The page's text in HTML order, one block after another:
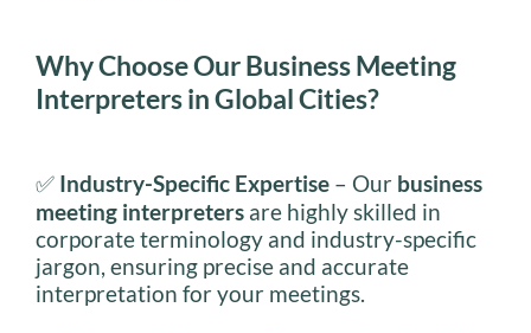
Why Choose Our Business Meeting
Interpreters in Global Cities?
✅ Industry-Specific Expertise – Our business
meeting interpreters are highly skilled in
corporate terminology and industry-specific
jargon, ensuring precise and accurate
interpretation for your meetings.